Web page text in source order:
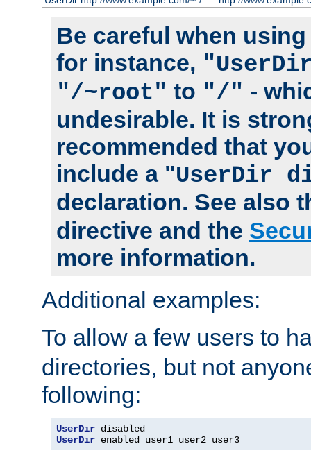
Be careful when
for instance,
"/~root" to "/" -
undesirable. It is
recommended that
include a "UserDir
declaration. See also
directive and the
more information.
Additional examples:
To allow a few users to
directories, but not
following:
UserDir
UserDir enabled user1 user2 user3